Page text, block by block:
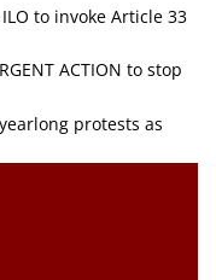
to invoke Article 33
ACTION to stop
protests as